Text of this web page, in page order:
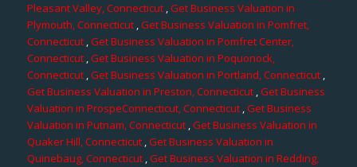
Pleasant Valley, Connecticut,Get Business Valuation in
Plymouth, Connecticut,Get Business Valuation in Pomfret,
Connecticut,Get Business Valuation in Pomfret Center,
Connecticut,Get Business Valuation in Poquonock,
Connecticut ,Get Business Valuation in Portland, Connecticut,
Get Business Valuation in Preston, Connecticut,Get Business
Valuation in ProspeConnecticut, Connecticut,Get Business
Valuation in Putnam, Connecticut ,Get Business Valuation in
Quaker Hill, Connecticut,Get Business Valuation in
Quinebaug, Connecticut ,Get Business Valuation in Redding,